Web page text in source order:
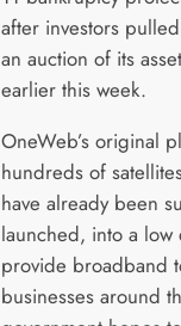
after investors
an auction of its
earlier this week.
OneWeb’s original
hundreds of
have already been
launched, into a
provide broadband
businesses around